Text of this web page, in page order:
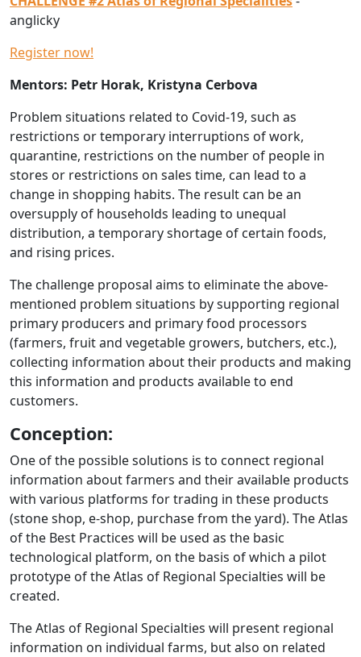
anglicky
Register now!
Mentors: Petr Horak, Kristyna Cerbova
Problem situations related to Covid-19, such as
restrictions or temporary interruptions of work,
quarantine, restrictions on the number of people in
stores or restrictions on sales time, can lead to a
change in shopping habits. The result can be an
oversupply of households leading to unequal
distribution, a temporary shortage of certain foods,
and rising prices.
The challenge proposal aims to eliminate the above-
mentioned problem situations by supporting regional
primary producers and primary food processors
(farmers, fruit and vegetable growers, butchers, etc.),
collecting information about their products and making
this information and products available to end
customers.
Conception:
One of the possible solutions is to connect regional
information about farmers and their available products
with various platforms for trading in these products
(stone shop, e-shop, purchase from the yard). The Atlas
of the Best Practices will be used as the basic
technological platform, on the basis of which a pilot
prototype of the Atlas of Regional Specialties will be
created.
The Atlas of Regional Specialties will present regional
information on individual farms, but also on related